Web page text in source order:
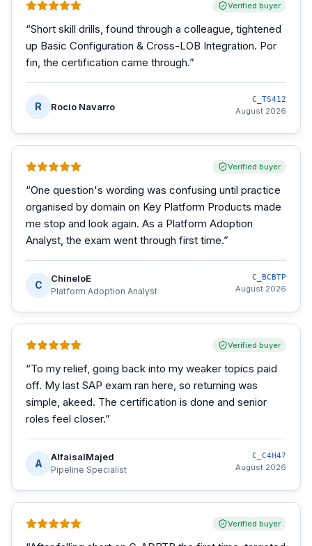
Verified buyer
“Short skill drills, found through a colleague, tightened
up Basic Configuration & Cross-LOB Integration. Por
fin, the certification came through.”
R Rocio Navarro
C_TS412
August 2026
Verified buyer
“One question's wording was confusing until practice
organised by domain on Key Platform Products made
me stop and look again. As a Platform Adoption
Analyst, the exam went through first time.”
C
ChineloE
Platform Adoption Analyst
C_BCBTP
August 2026
Verified buyer
“To my relief, going back into my weaker topics paid
off. My last SAP exam ran here, so returning was
simple, akeed. The certification is done and senior
roles feel closer.”
A
AlfaisalMajed
Pipeline Specialist
C_C4H47
August 2026
Verified buyer